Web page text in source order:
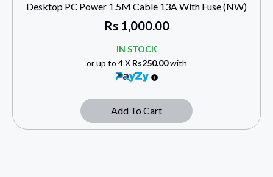
Desktop PC Power 1.5M Cable 13A With Fuse (NW)
Rs1,000.00
IN STOCK
or up to 4 X Rs250.00with
Add To Cart